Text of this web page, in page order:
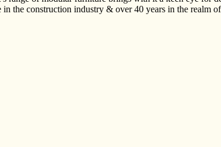
the construction industry & over 40 years in the realm